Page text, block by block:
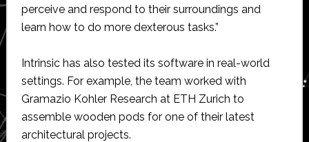
perceive and respond to their surroundings and
learn how to do more dexterous tasks.”
Intrinsic has also tested its software in real-world
settings. For example, the team worked with
Gramazio Kohler Research at ETH Zurich to
assemble wooden pods for one of their latest
architectural projects.